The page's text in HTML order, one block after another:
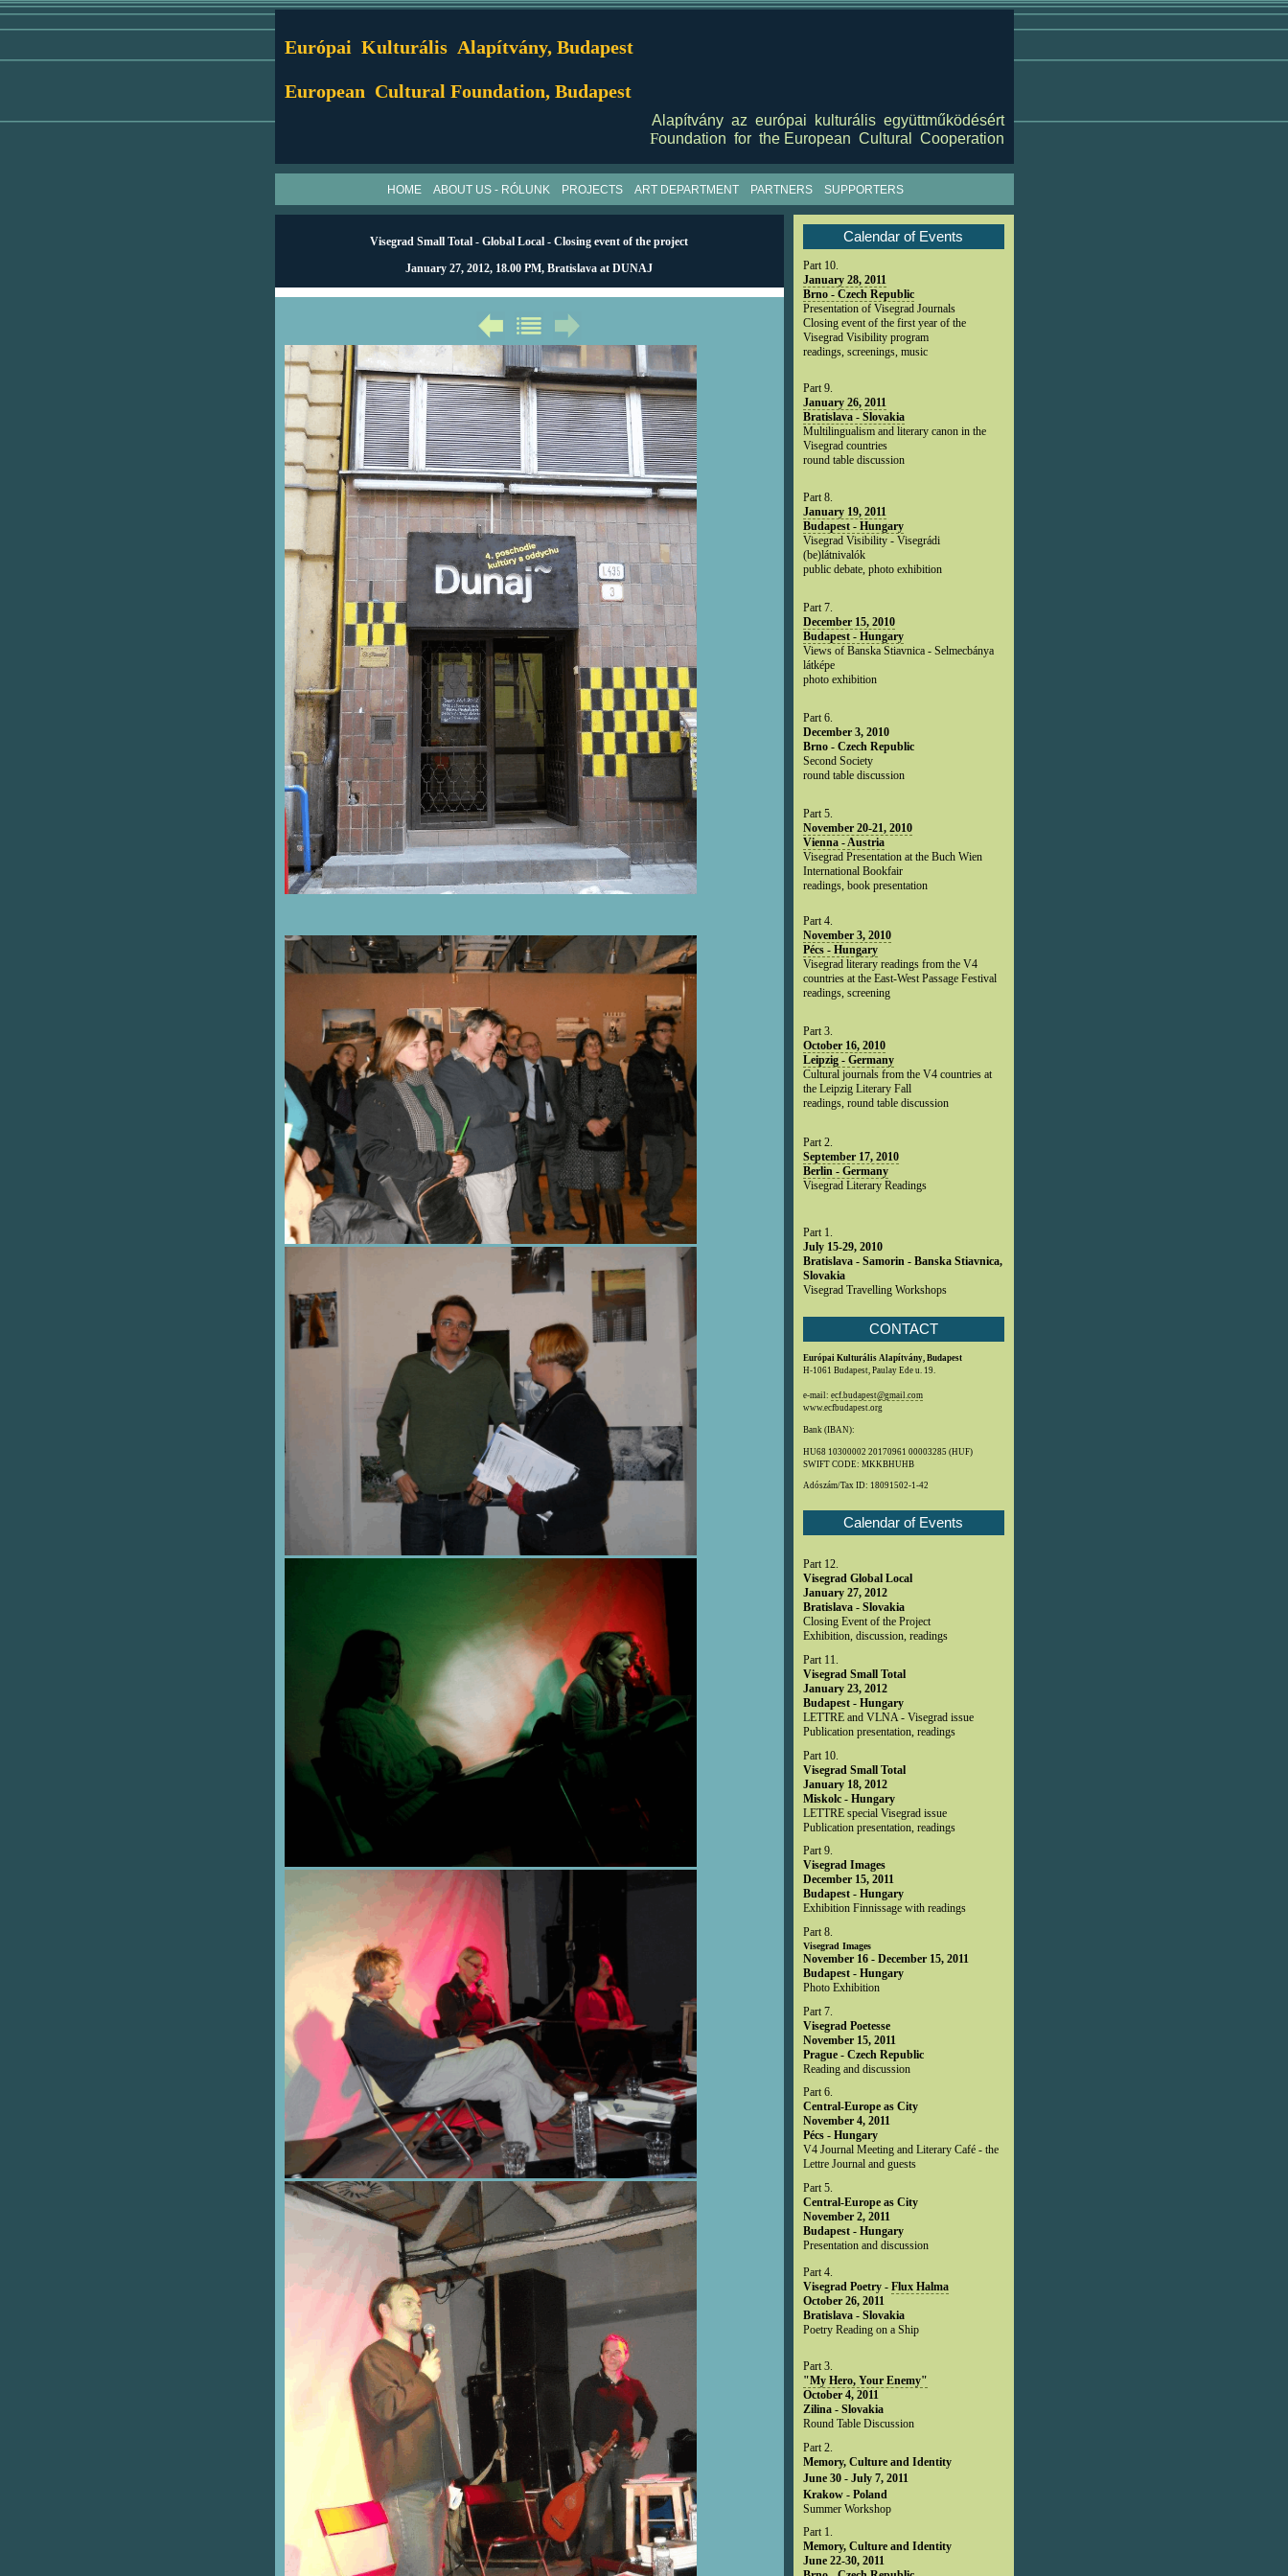
Európai Kulturális Alapítvány, Budapest
European Cultural Foundation, Budapest
Alapítvány az európai kulturális együttműködésért
Foundation for the European Cultural Cooperation
HOME ABOUT US - RÓLUNK PROJECTS ART DEPARTMENT PARTNERS SUPPORTERS
Calendar of Events
Part 10.
January 28, 2011
Brno - Czech Republic
Presentation of Visegrad Journals
Closing event of the first year of the
Visegrad Visibility program
readings, screenings, music
Part 9.
January 26, 2011
Bratislava - Slovakia
Multilingualism and literary canon in the
Visegrad countries
round table discussion
Part 8.
January 19, 2011
Budapest - Hungary
Visegrad Visibility - Visegrádi
(be)látnivalók
public debate, photo exhibition
Part 7.
December 15, 2010
Budapest - Hungary
Views of Banska Stiavnica - Selmecbánya
látképe
photo exhibition
Part 6.
December 3, 2010
Brno - Czech Republic
Second Society
round table discussion
Part 5.
November 20-21, 2010
Vienna - Austria
Visegrad Presentation at the Buch Wien
International Bookfair
readings, book presentation
Part 4.
November 3, 2010
Pécs - Hungary
Visegrad literary readings from the V4
countries at the East-West Passage Festival
readings, screening
Part 3.
October 16, 2010
Leipzig - Germany
Cultural journals from the V4 countries at
the Leipzig Literary Fall
readings, round table discussion
Part 2.
September 17, 2010
Berlin - Germany
Visegrad Literary Readings
Part 1.
July 15-29, 2010
Bratislava - Samorin - Banska Stiavnica,
Slovakia
Visegrad Travelling Workshops
CONTACT
Európai Kulturális Alapítvány, Budapest
H-1061 Budapest, Paulay Ede u. 19.
e-mail: ecf.budapest@gmail.com
www.ecfbudapest.org
Bank (IBAN):
HU68 10300002 20170961 00003285 (HUF)
SWIFT CODE: MKKBHUHB
Adószám/Tax ID: 18091502-1-42
Calendar of Events
Part 12.
Visegrad Global Local
January 27, 2012
Bratislava - Slovakia
Closing Event of the Project
Exhibition, discussion, readings
Part 11.
Visegrad Small Total
January 23, 2012
Budapest - Hungary
LETTRE and VLNA - Visegrad issue
Publication presentation, readings
Part 10.
Visegrad Small Total
January 18, 2012
Miskolc - Hungary
LETTRE special Visegrad issue
Publication presentation, readings
Part 9.
Visegrad Images
December 15, 2011
Budapest - Hungary
Exhibition Finnissage with readings
Part 8.
Visegrad Images
November 16 - December 15, 2011
Budapest - Hungary
Photo Exhibition
Part 7.
Visegrad Poetesse
November 15, 2011
Prague - Czech Republic
Reading and discussion
Part 6.
Central-Europe as City
November 4, 2011
Pécs - Hungary
V4 Journal Meeting and Literary Café - the
Lettre Journal and guests
Part 5.
Central-Europe as City
November 2, 2011
Budapest - Hungary
Presentation and discussion
Part 4.
Visegrad Poetry - Flux Halma
October 26, 2011
Bratislava - Slovakia
Poetry Reading on a Ship
Part 3.
"My Hero, Your Enemy"
October 4, 2011
Zilina - Slovakia
Round Table Discussion
Part 2.
Memory, Culture and Identity
June 30 - July 7, 2011
Krakow - Poland
Summer Workshop
Part 1.
Memory, Culture and Identity
June 22-30, 2011
Visegrad Small Total - Global Local - Closing event of the project
January 27, 2012, 18.00 PM, Bratislava at DUNAJ